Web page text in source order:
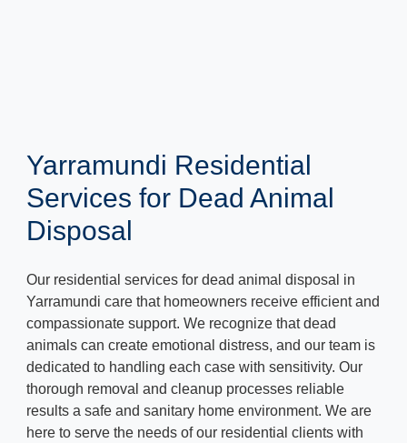
Yarramundi Residential
Services for Dead Animal
Disposal
Our residential services for dead animal disposal in
Yarramundi care that homeowners receive efficient and
compassionate support. We recognize that dead
animals can create emotional distress, and our team is
dedicated to handling each case with sensitivity. Our
thorough removal and cleanup processes reliable
results a safe and sanitary home environment. We are
here to serve the needs of our residential clients with